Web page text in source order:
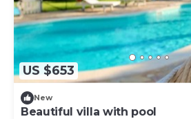
US $653
New
Beautiful villa with pool